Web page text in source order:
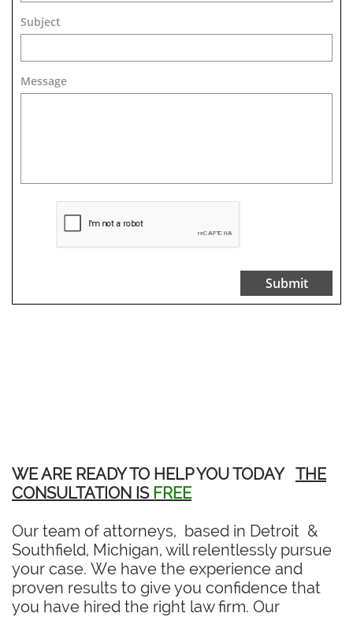
Subject
Message
Submit
WE ARE READY TO HELP YOU TODAY THE
CONSULTATION ISFREE
Our team of attorneys, based in Detroit &
Southfield, Michigan, will relentlessly pursue
your case. We have the experience and
proven results to give you confidence that
you have hired the right law firm. Our